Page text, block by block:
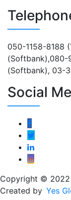
050-1158-8188
(Softbank),080-
(Softbank), 03-
Social
Copyright © 2022
Created by Yes